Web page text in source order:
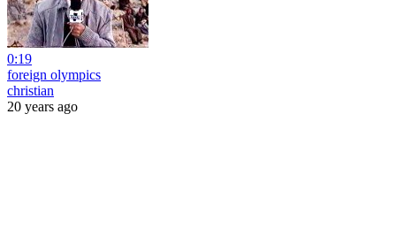
0:19
foreign olympics
christian
20 years ago